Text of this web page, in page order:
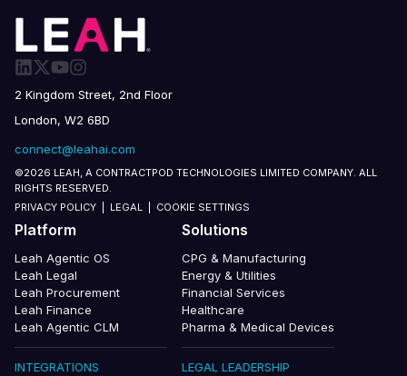
2 Kingdom Street, 2nd Floor
London, W2 6BD
connect@leahai.com
©2026 LEAH, A CONTRACTPOD TECHNOLOGIES LIMITED COMPANY. ALL
RIGHTS RESERVED.
PRIVACY POLICY
LEGAL COOKIE SETTINGS
Platform
Leah Agentic OS
Leah Legal
Leah Procurement
Leah Finance
Leah Agentic CLM
INTEGRATIONS
Solutions
CPG & Manufacturing
Energy & Utilities
Financial Services
Healthcare
Pharma & Medical Devices
LEGAL LEADERSHIP